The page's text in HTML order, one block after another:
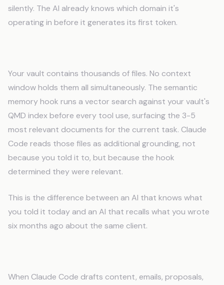
silently. The AI already knows which domain it's
operating in before it generates its first token.
Your vault contains thousands of files. No context
window holds them all simultaneously. The semantic
memory hook runs a vector search against your vault's
QMD index before every tool use, surfacing the 3-5
most relevant documents for the current task. Claude
Code reads those files as additional grounding, not
because you told it to, but because the hook
determined they were relevant.
This is the difference between an AI that knows what
you told it today and an AI that recalls what you wrote
six months ago about the same client.
When Claude Code drafts content, emails, proposals,